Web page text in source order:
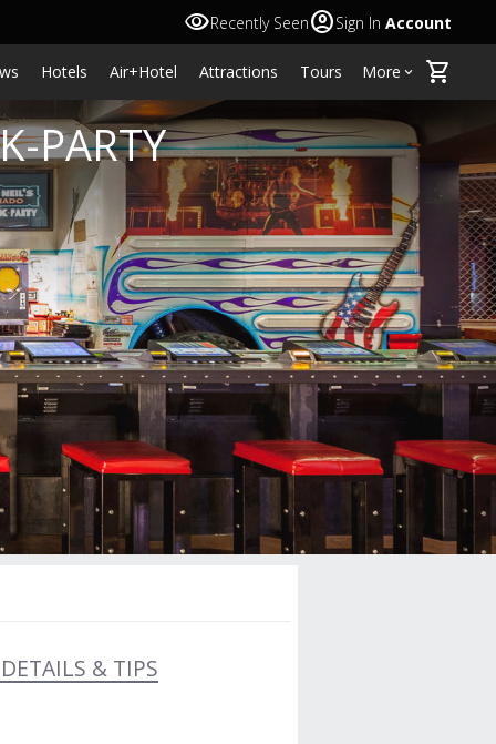
visibilityRecently Seenaccount_circleSign In Account
Hotels Air+Hotel Attractions Tours More keyboard_arrow_down shopping_cart
PARTY
& TIPS